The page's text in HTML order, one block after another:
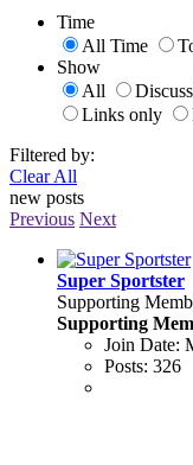
Time
All Time
Show
All
Links only
Filtered by:
Clear All
new posts
Previous Next
Super Sportster
Supporting
Supporting
Join Date:
Posts: 326